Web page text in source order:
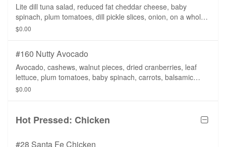
Lite dill tuna salad, reduced fat cheddar cheese, baby
spinach, plum tomatoes, dill pickle slices, onion, on a whole
wheat tortilla.
$0.00
#160 Nutty Avocado
Avocado, cashews, walnut pieces, dried cranberries, leaf
lettuce, plum tomatoes, baby spinach, carrots, balsamic
vinaigrette on a whole wheat tortilla.
$0.00
Hot Pressed: Chicken
#28 Santa Fe Chicken